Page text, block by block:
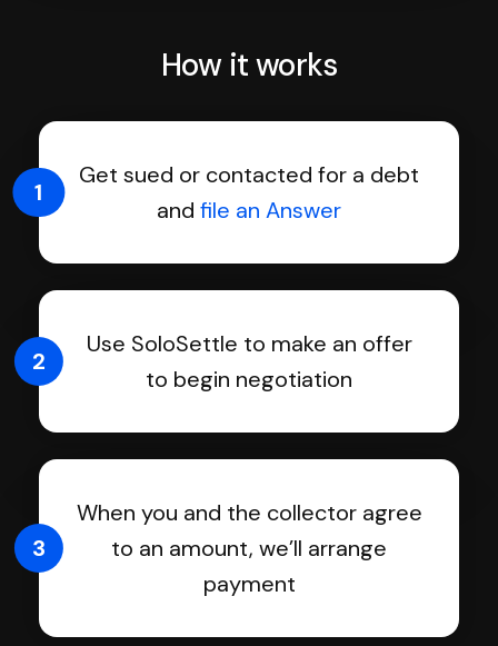
How it works
Get sued or contacted for a debt
and file an Answer
1
Use SoloSettle to make an offer
to begin negotiation
2
When you and the collector agree
to an amount, we’ll arrange
payment
3